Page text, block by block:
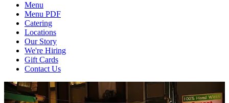
Menu
Menu PDF
Catering
Locations
Our Story
We're Hiring
Gift Cards
Contact Us